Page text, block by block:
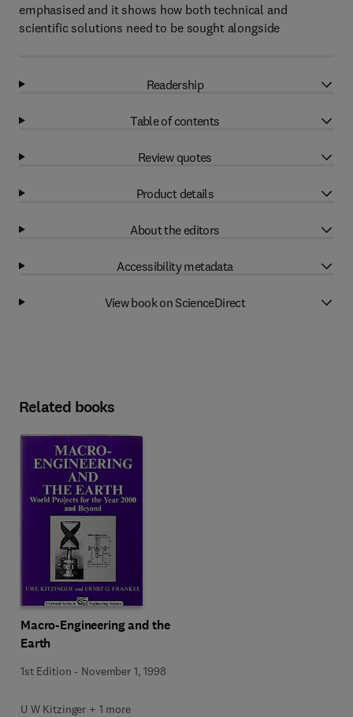
emphasised and it shows how both technical and
scientific solutions need to be sought alongside
Readership
Table of contents
Review quotes
Product details
About the editors
Accessibility metadata
View book on ScienceDirect
Related books
Macro-Engineering and the
Earth
1st Edition - November 1, 1998
U W Kitzinger + 1 more